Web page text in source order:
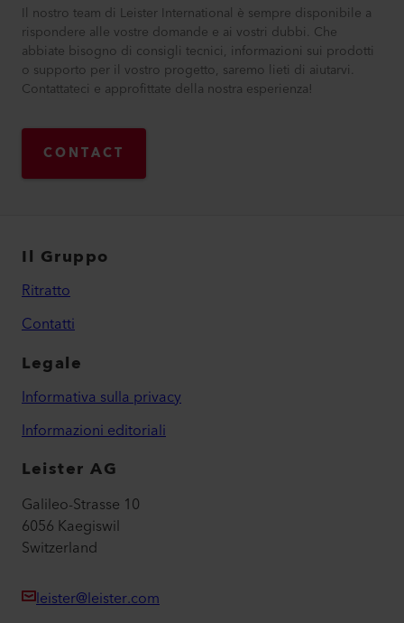
Il nostro team di Leister International è sempre disponibile a
rispondere alle vostre domande e ai vostri dubbi. Che
abbiate bisogno di consigli tecnici, informazioni sui prodotti
o supporto per il vostro progetto, saremo lieti di aiutarvi.
Contattateci e approfittate della nostra esperienza!
CONTACT
Il Gruppo
Ritratto
Contatti
Legale
Informativa sulla privacy
Informazioni editoriali
Leister AG
Galileo-Strasse 10
6056 Kaegiswil
Switzerland
leister@leister.com